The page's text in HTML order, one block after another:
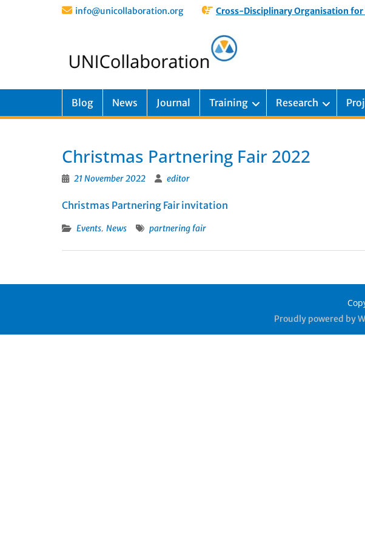
info@unicollaboration.org Cross-Disciplinary Organisation
Blog News Journal Training Research
Christmas Partnering Fair 2022
21 November 2022 editor
Christmas Partnering Fair invitation
Events, News partnering fair
Proudly powered by